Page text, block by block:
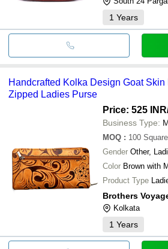
1 Years
Handcrafted Kolka Design Goat Skin
Zipped Ladies Purse
Price: 525 INR
Business Type:
MOQ : 100
Gender Other,
Color Brown with
Product Type
Brothers
Kolkata
1 Years